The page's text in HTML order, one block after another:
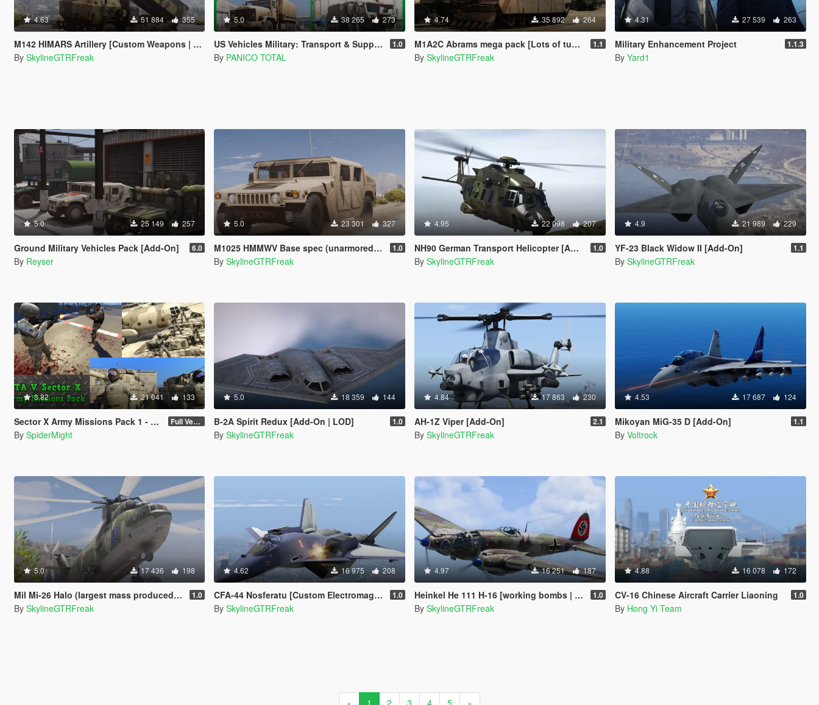
4.63 51 884 355
M142 HIMARS Artillery [Custom Weapons | Add-On]
By SkylineGTRFreak
5.0 38 265 273
US Vehicles Military: Transport & Support [Add-On] Pack 1.0
By PANICO TOTAL
4.74 35 892 264
M1A2C Abrams mega pack [Lots of tuning | Add-On] 1.1
By SkylineGTRFreak
4.31 27 539 263
Military Enhancement Project 1.1.3
By Yard1
5.0 25 149 257
Ground Military Vehicles Pack [Add-On] 6.0
By Reyser
5.0 23 301 327
M1025 HMMWV Base spec (unarmored) [Add-On | Livery] 1.0
By SkylineGTRFreak
4.95 22 098 207
NH90 German Transport Helicopter [Add-On | Custom seat layout] 1.0
By SkylineGTRFreak
4.9 21 989 229
YF-23 Black Widow II [Add-On] 1.1
By SkylineGTRFreak
3.82 21 041 133
Sector X Army Missions Pack 1 - SKULLHOUND Storyline - 9 Missions [.NET] Full Version 3.2.1
By SpiderMight
5.0 18 359 144
B-2A Spirit Redux [Add-On | LOD] 1.0
By SkylineGTRFreak
4.84 17 863 230
AH-1Z Viper [Add-On] 2.1
By SkylineGTRFreak
4.53 17 687 124
Mikoyan MiG-35 D [Add-On] 1.1
By Voltrock
5.0 17 436 198
Mil Mi-26 Halo (largest mass produced heli) [Add-On] 1.0
By SkylineGTRFreak
4.62 16 975 208
CFA-44 Nosferatu [Custom Electromagnetic Launcher and Missile | Add-On] 1.0
By SkylineGTRFreak
4.97 16 251 187
Heinkel He 111 H-16 [working bombs | add-on] 1.0
By SkylineGTRFreak
4.88 16 078 172
CV-16 Chinese Aircraft Carrier Liaoning 1.0
By Hong Yi Team
« 1 2 3 4 5 »